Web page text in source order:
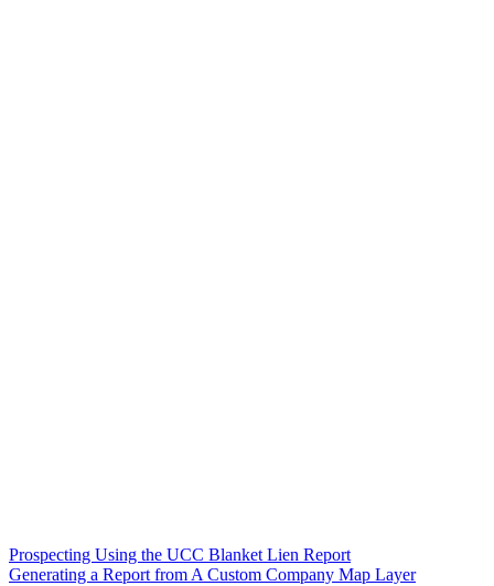
Prospecting Using the UCC Blanket Lien Report
Generating a Report from A Custom Company Map Layer